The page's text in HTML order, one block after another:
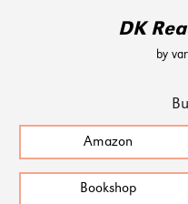
DK
by
Amazon
Bookshop